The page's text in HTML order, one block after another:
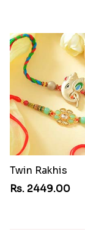
Twin Rakhis
Rs. 2449.00